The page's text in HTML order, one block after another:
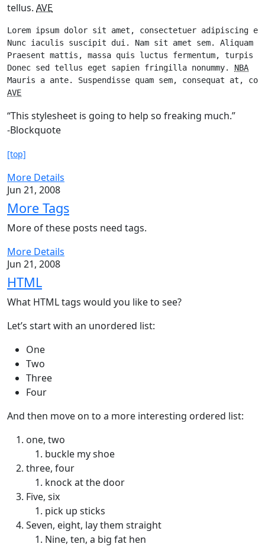
tellus. AVE
Lorem ipsum dolor sit amet, consectetuer adipiscing
Nunc iaculis suscipit dui. Nam sit amet sem.
Praesent mattis, massa quis luctus fermentum,
Donec sed tellus eget sapien fringilla nonummy. NBA
AVE
“This stylesheet is going to help so freaking much.”
-Blockquote
[top]
More Details
Jun 21, 2008
More Tags
More of these posts need tags.
More Details
Jun 21, 2008
HTML
What HTML tags would you like to see?
Let’s start with an unordered list:
One
Two
Three
Four
And then move on to a more interesting ordered list:
one, two
buckle my shoe
three, four
knock at the door
Five, six
pick up sticks
Seven, eight, lay them straight
Nine, ten, a big fat hen